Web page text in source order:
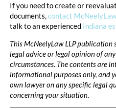
If you need to create or
documents,contact
talk to an experienced Indiana
This McNeelyLaw LLP publication
legal advice or legal opinion of
circumstances. The contents are
informational purposes only, and
own lawyer on any specific legal
concerning your situation.